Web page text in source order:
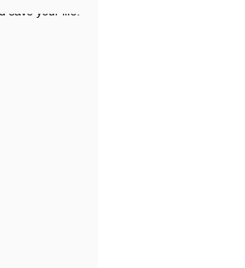
save your life.